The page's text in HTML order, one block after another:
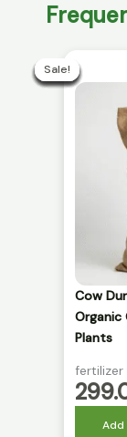
Sale!
Sale!
Cow
Plants
fertilizer
Add
Sale!
Sale!
Sale!
Sale!
Sale!
Sale!
Sale!
Sale!